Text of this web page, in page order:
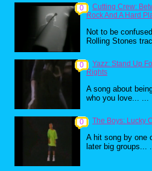
0
Cutting Crew:
Rock And A Hard
Not to be
Rolling Stones
0
Yazz: Stand Up
Rights
A song about
who you love... ...
0 The Boys: Lucky
A hit song by one
later big groups...